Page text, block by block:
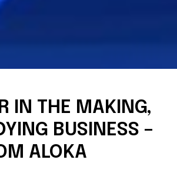
IN THE MAKING,
BUSINESS –
ALOKA